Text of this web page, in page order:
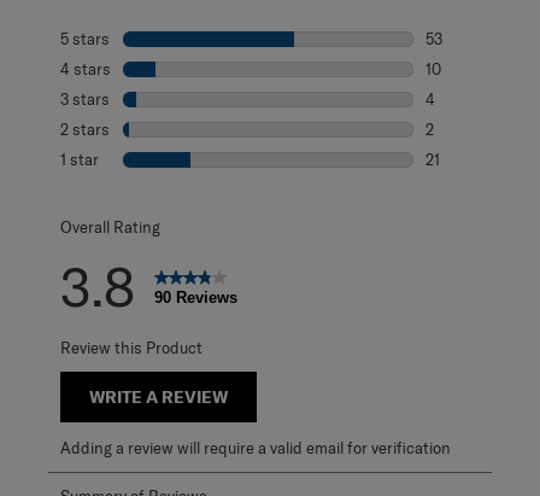
5 stars stars
53
53 reviews with
4 stars stars
10
10 reviews
3 stars stars
4
4 reviews with
2 stars stars
2
2 reviews with
1 star stars
21
Overall Rating
3.8 90 Reviews
Review this Product
WRITE A REVIEW
Adding a review will require a valid email for verification